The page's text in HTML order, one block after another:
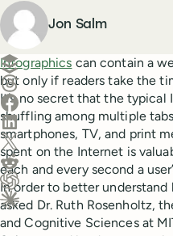
Author
Jon Salm
Create a post in Buffer
Share on Threads
Share on Facebook
Share on LinkedIn
Share on X (Twitter)
Share on Reddit
Ask ChatGPT about this
Ask Claude about this
Infographics can contain a
but only if readers take the
It’s no secret that the
shuffling among multiple
smartphones, TV, and print
spent on the Internet is
each and every second a
In order to better
asked Dr. Ruth Rosenholtz,
and Cognitive Sciences at